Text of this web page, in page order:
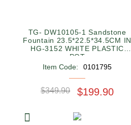
TG- DW10105-1 Sandstone
Fountain 23.5*22.5*34.5CM IN
HG-3152 WHITE PLASTIC
POT
Item Code:
0101795
$349.90 $199.90